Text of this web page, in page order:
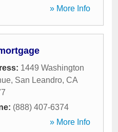
» More Info
1449 Washington
, San Leandro, CA
(888) 407-6374
» More Info